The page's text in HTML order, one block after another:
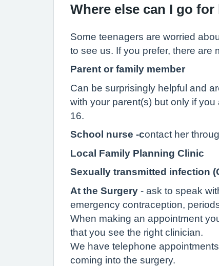
Where else can I go for
Some teenagers are worried
to see us. If you prefer, there are
Parent or family member
Can be surprisingly helpful and
with your parent(s) but only if
16.
School nurse -contact her
Local Family Planning Clinic
Sexually transmitted infection
At the Surgery - ask to speak
emergency contraception,
When making an appointment
that you see the right clinician.
We have telephone
coming into the surgery.